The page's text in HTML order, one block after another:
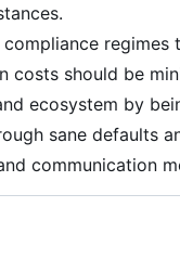
costs should be
ecosystem by
sane defaults
communication